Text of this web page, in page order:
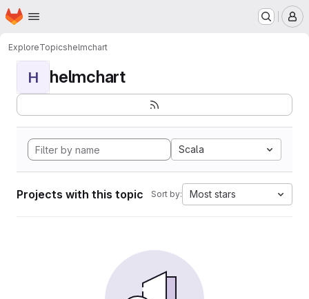
Skip to main content
Homepage
ExploreTopicshelmchart
H helmchart
Scala
Projects with this topic Sort by: Most stars